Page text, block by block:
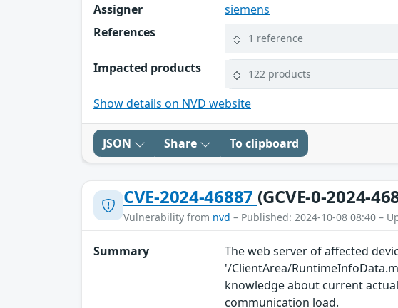
Assigner
siemens
References
1 reference
Impacted products 122 products
Show details on NVD website
JSON Share To clipboard
CVE-2024-46887 (GCVE-0-2024-
Vulnerability from nvd – Published: 2024-10-08 08:40 –
Summary
The web server of affected
'/ClientArea/
knowledge about current
communication load.